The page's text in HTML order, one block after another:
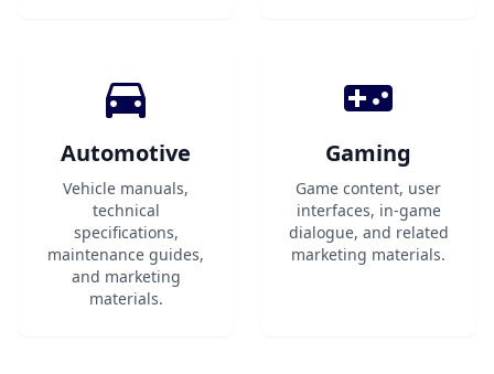
Automotive
Vehicle manuals,
technical
specifications,
maintenance guides,
and marketing
materials.
Gaming
Game content, user
interfaces, in-game
dialogue, and related
marketing materials.